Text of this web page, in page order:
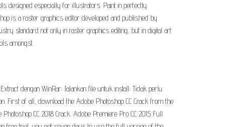
designed especially for illustrators. Paint in perfectly
is a raster graphics editor developed and published by
standard not only in raster graphics editing, but in digital art
amongst.
dengan WinRar; Jalankan file untuk install; Tidak perlu
First of all, download the Adobe Photoshop CC Crack from the
CC 2018 Crack. Adobe Premiere Pro CC 2015 Full